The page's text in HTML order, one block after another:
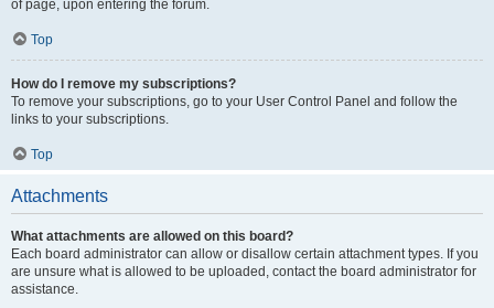
of page, upon entering the forum.
Top
How do I remove my subscriptions?
To remove your subscriptions, go to your User Control Panel and follow the
links to your subscriptions.
Top
Attachments
What attachments are allowed on this board?
Each board administrator can allow or disallow certain attachment types. If you
are unsure what is allowed to be uploaded, contact the board administrator for
assistance.